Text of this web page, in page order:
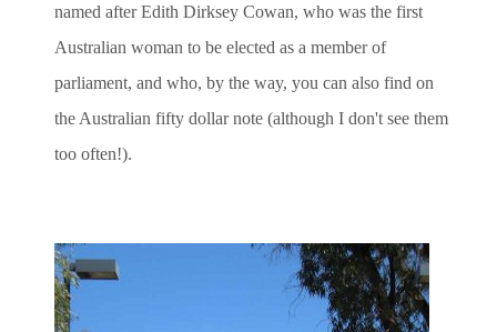
named after Edith Dirksey Cowan, who was the first
Australian woman to be elected as a member of
parliament, and who, by the way, you can also find on
the Australian fifty dollar note (although I don't see them
too often!).